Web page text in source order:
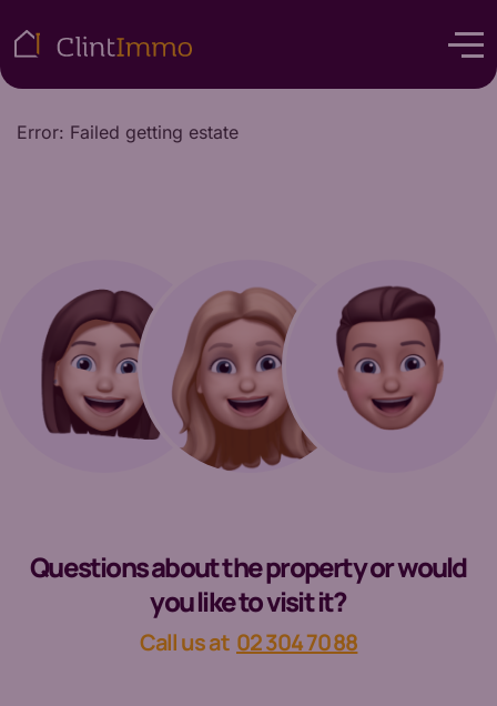
Error: Failed getting estate
Questions about the property or would
you like to visit it?
Call us at 02 304 70 88